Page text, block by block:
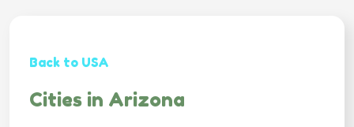
Back to USA
Cities in Arizona